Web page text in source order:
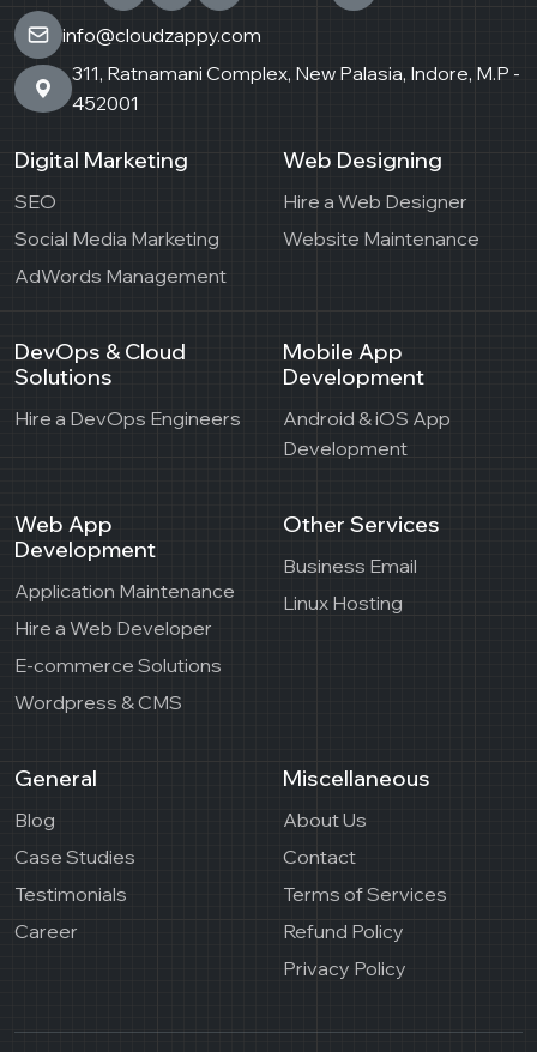
info@cloudzappy.com
311, Ratnamani Complex, New Palasia, Indore, M.P -
452001
Digital Marketing
SEO
Social Media Marketing
AdWords Management
Web Designing
Hire a Web Designer
Website Maintenance
DevOps & Cloud
Solutions
Hire a DevOps Engineers
Mobile App
Development
Android & iOS App
Development
Web App
Development
Application Maintenance
Hire a Web Developer
E-commerce Solutions
Wordpress & CMS
Other Services
Business Email
Linux Hosting
General
Blog
Case Studies
Testimonials
Career
Miscellaneous
About Us
Contact
Terms of Services
Refund Policy
Privacy Policy